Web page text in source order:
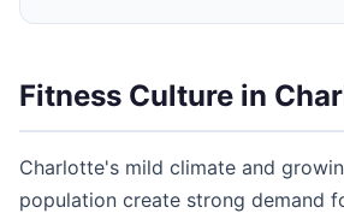
Fitness Culture in
Charlotte's mild climate and
population create strong demand